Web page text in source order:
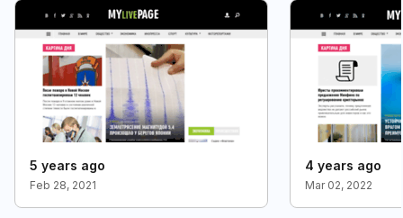
5 years ago
Feb 28, 2021
4 years ago
Mar 02, 2022